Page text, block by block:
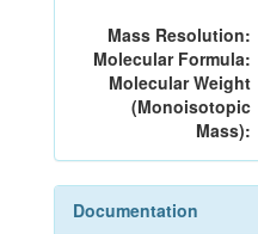
Mass Resolution:
Molecular Formula:
Molecular Weight
(Monoisotopic
Mass):
Documentation